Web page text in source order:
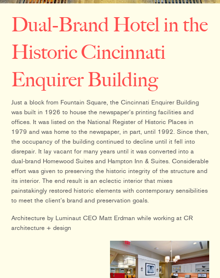
Dual-Brand Hotel in the
Historic Cincinnati
Enquirer Building
Just a block from Fountain Square, the Cincinnati Enquirer Building
was built in 1926 to house the newspaper’s printing facilities and
offices. It was listed on the National Register of Historic Places in
1979 and was home to the newspaper, in part, until 1992. Since then,
the occupancy of the building continued to decline until it fell into
disrepair. It lay vacant for many years until it was converted into a
dual-brand Homewood Suites and Hampton Inn & Suites. Considerable
effort was given to preserving the historic integrity of the structure and
its interior. The end result is an eclectic interior that mixes
painstakingly restored historic elements with contemporary sensibilities
to meet the client’s brand and preservation goals.
Architecture by Luminaut CEO Matt Erdman while working at CR
architecture + design